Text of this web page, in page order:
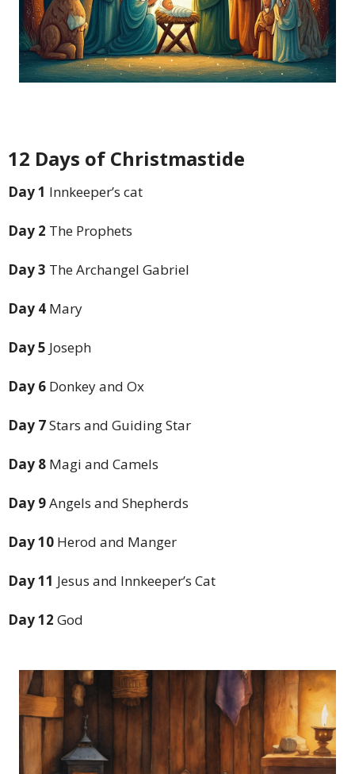
12 Days of Christmastide
Day 1 Innkeeper’s cat
Day 2 The Prophets
Day 3 The Archangel Gabriel
Day 4 Mary
Day 5 Joseph
Day 6 Donkey and Ox
Day 7Stars and Guiding Star
Day 8 Magi and Camels
Day 9Angels and Shepherds
Day 10 Herod and Manger
Day 11 Jesus and Innkeeper’s Cat
Day 12 God